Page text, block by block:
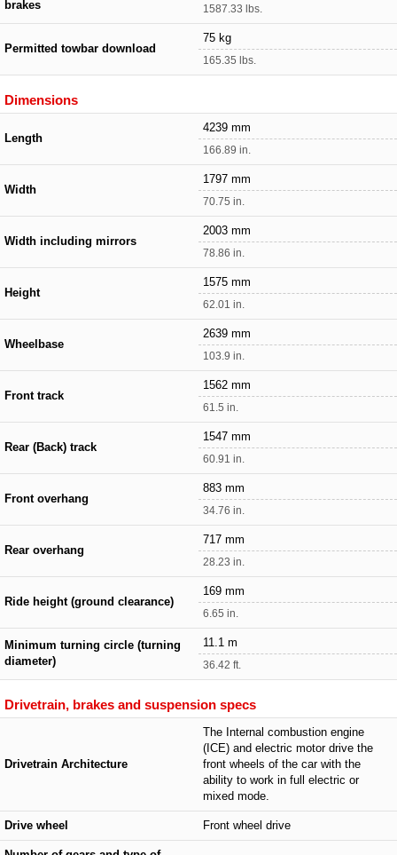
brakes 1587.33 lbs.
Permitted towbar download
75 kg
165.35 lbs.
Dimensions
Length
4239 mm
166.89 in.
Width
1797 mm
70.75 in.
Width including mirrors
2003 mm
78.86 in.
Height
1575 mm
62.01 in.
Wheelbase
2639 mm
103.9 in.
Front track
1562 mm
61.5 in.
Rear (Back) track
1547 mm
60.91 in.
Front overhang
883 mm
34.76 in.
Rear overhang
717 mm
28.23 in.
Ride height (ground clearance)
169 mm
6.65 in.
Minimum turning circle (turning
diameter)
11.1 m
36.42 ft.
Drivetrain, brakes and suspension specs
Drivetrain Architecture
The Internal combustion engine
(ICE) and electric motor drive the
front wheels of the car with the
ability to work in full electric or
mixed mode.
Drive wheel Front wheel drive